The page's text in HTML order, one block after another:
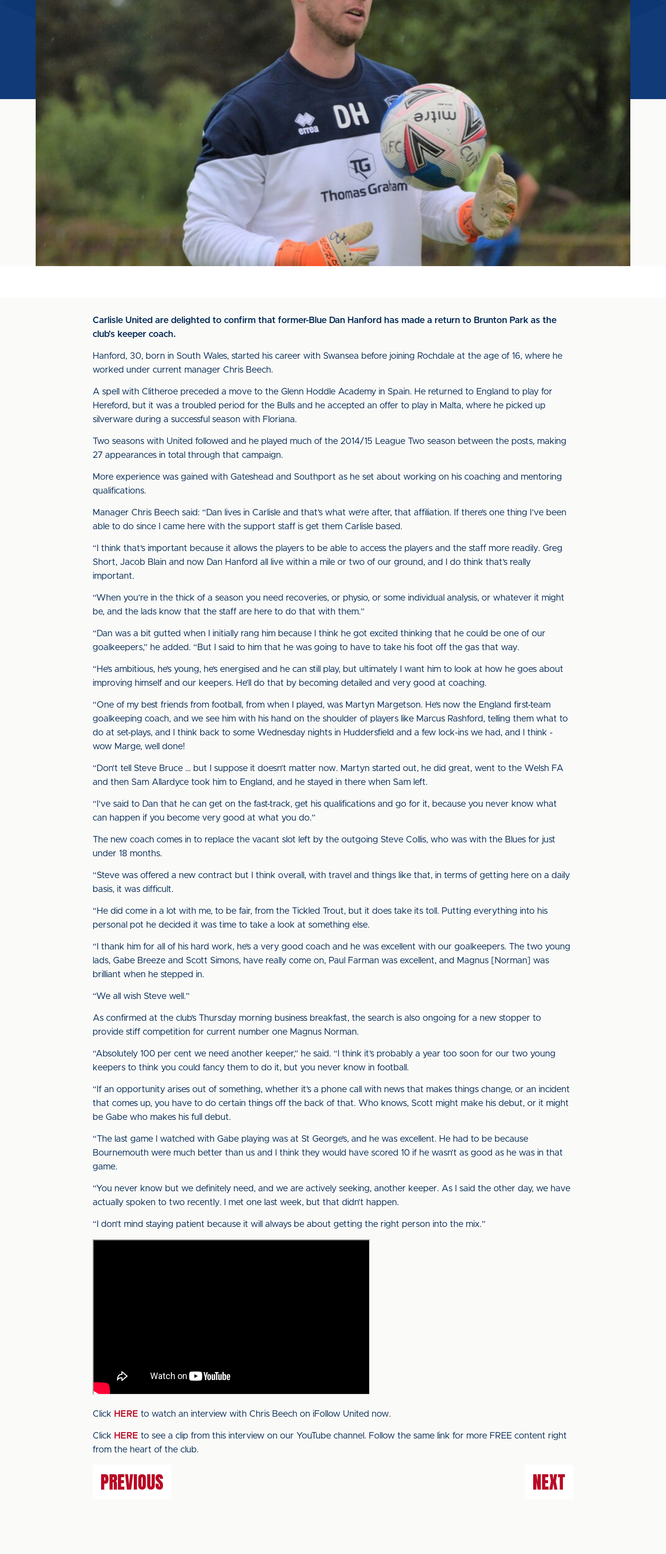
Carlisle United are delighted to confirm that former-Blue Dan Hanford has made a return to Brunton Park as the
club’s keeper coach.
Hanford, 30, born in South Wales, started his career with Swansea before joining Rochdale at the age of 16, where he
worked under current manager Chris Beech.
A spell with Clitheroe preceded a move to the Glenn Hoddle Academy in Spain. He returned to England to play for
Hereford, but it was a troubled period for the Bulls and he accepted an offer to play in Malta, where he picked up
silverware during a successful season with Floriana.
Two seasons with United followed and he played much of the 2014/15 League Two season between the posts, making
27 appearances in total through that campaign.
More experience was gained with Gateshead and Southport as he set about working on his coaching and mentoring
qualifications.
Manager Chris Beech said: “Dan lives in Carlisle and that’s what we’re after, that affiliation. If there’s one thing I’ve been
able to do since I came here with the support staff is get them Carlisle based.
“I think that’s important because it allows the players to be able to access the players and the staff more readily. Greg
Short, Jacob Blain and now Dan Hanford all live within a mile or two of our ground, and I do think that’s really
important.
“When you’re in the thick of a season you need recoveries, or physio, or some individual analysis, or whatever it might
be, and the lads know that the staff are here to do that with them.”
“Dan was a bit gutted when I initially rang him because I think he got excited thinking that he could be one of our
goalkeepers,” he added. “But I said to him that he was going to have to take his foot off the gas that way.
“He’s ambitious, he’s young, he’s energised and he can still play, but ultimately I want him to look at how he goes about
improving himself and our keepers. He’ll do that by becoming detailed and very good at coaching.
“One of my best friends from football, from when I played, was Martyn Margetson. He’s now the England first-team
goalkeeping coach, and we see him with his hand on the shoulder of players like Marcus Rashford, telling them what to
do at set-plays, and I think back to some Wednesday nights in Huddersfield and a few lock-ins we had, and I think -
wow Marge, well done!
“Don’t tell Steve Bruce … but I suppose it doesn’t matter now. Martyn started out, he did great, went to the Welsh FA
and then Sam Allardyce took him to England, and he stayed in there when Sam left.
“I’ve said to Dan that he can get on the fast-track, get his qualifications and go for it, because you never know what
can happen if you become very good at what you do.”
The new coach comes in to replace the vacant slot left by the outgoing Steve Collis, who was with the Blues for just
under 18 months.
“Steve was offered a new contract but I think overall, with travel and things like that, in terms of getting here on a daily
basis, it was difficult.
“He did come in a lot with me, to be fair, from the Tickled Trout, but it does take its toll. Putting everything into his
personal pot he decided it was time to take a look at something else.
“I thank him for all of his hard work, he’s a very good coach and he was excellent with our goalkeepers. The two young
lads, Gabe Breeze and Scott Simons, have really come on, Paul Farman was excellent, and Magnus [Norman] was
brilliant when he stepped in.
“We all wish Steve well.”
As confirmed at the club’s Thursday morning business breakfast, the search is also ongoing for a new stopper to
provide stiff competition for current number one Magnus Norman.
“Absolutely 100 per cent we need another keeper,” he said. “I think it’s probably a year too soon for our two young
keepers to think you could fancy them to do it, but you never know in football.
“If an opportunity arises out of something, whether it’s a phone call with news that makes things change, or an incident
that comes up, you have to do certain things off the back of that. Who knows, Scott might make his debut, or it might
be Gabe who makes his full debut.
“The last game I watched with Gabe playing was at St George’s, and he was excellent. He had to be because
Bournemouth were much better than us and I think they would have scored 10 if he wasn’t as good as he was in that
game.
“You never know but we definitely need, and we are actively seeking, another keeper. As I said the other day, we have
actually spoken to two recently. I met one last week, but that didn’t happen.
“I don’t mind staying patient because it will always be about getting the right person into the mix.”
Click HERE to watch an interview with Chris Beech on iFollow United now.
Click HERE to see a clip from this interview on our YouTube channel. Follow the same link for more FREE content right
from the heart of the club.
PREVIOUS NEXT